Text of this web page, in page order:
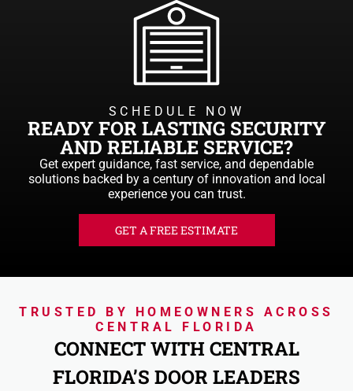
SCHEDULE NOW
READY FOR LASTING SECURITY
AND RELIABLE SERVICE?
Get expert guidance, fast service, and dependable
solutions backed by a century of innovation and local
experience you can trust.
GET A FREE ESTIMATE
TRUSTED BY HOMEOWNERS ACROSS
CENTRAL FLORIDA
CONNECT WITH CENTRAL
FLORIDA’S DOOR LEADERS